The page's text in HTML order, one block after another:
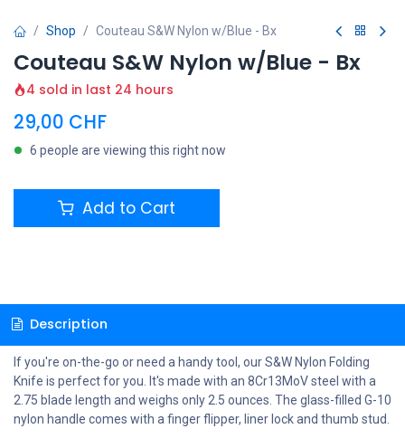
Shop Couteau S&W Nylon w/Blue - Bx
Couteau S&W Nylon w/Blue - Bx
4 sold in last 24 hours
29,00 CHF
6 people are viewing this right now
Add to Cart
Description
If you're on-the-go or need a handy tool, our S&W Nylon Folding
Knife is perfect for you. It's made with an 8Cr13MoV steel with a
2.75 blade length and weighs only 2.5 ounces. The glass-filled G-10
nylon handle comes with a finger flipper, liner lock and thumb stud.